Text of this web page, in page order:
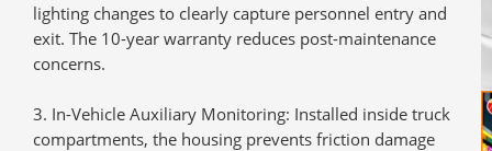
lighting changes to clearly capture personnel entry and
exit. The 10-year warranty reduces post-maintenance
concerns.
In-Vehicle Auxiliary Monitoring: Installed inside truck
compartments, the housing prevents friction damage